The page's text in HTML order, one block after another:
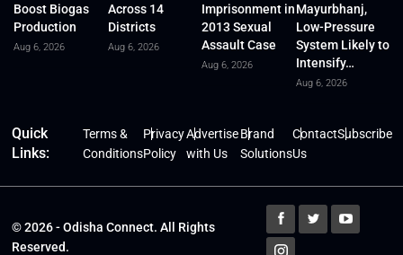
Boost Biogas
Production
Aug 6, 2026
Across 14
Districts
Aug 6, 2026
Imprisonment in
2013 Sexual
Assault Case
Aug 6, 2026
Mayurbhanj,
Low-Pressure
System Likely to
Intensify…
Aug 6, 2026
Quick
Links:
Terms &
Conditions
Privacy
Policy
Advertise
with Us
Brand
Solutions
Contact
Us
Subscribe
© 2026 - Odisha Connect. All Rights
Reserved.